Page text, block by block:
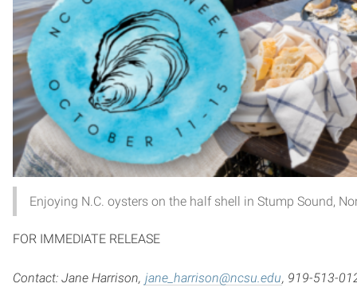
Enjoying N.C. oysters on the half shell in Stump Sound,
FOR IMMEDIATE RELEASE
Contact: Jane Harrison, jane_harrison@ncsu.edu, 919-513-